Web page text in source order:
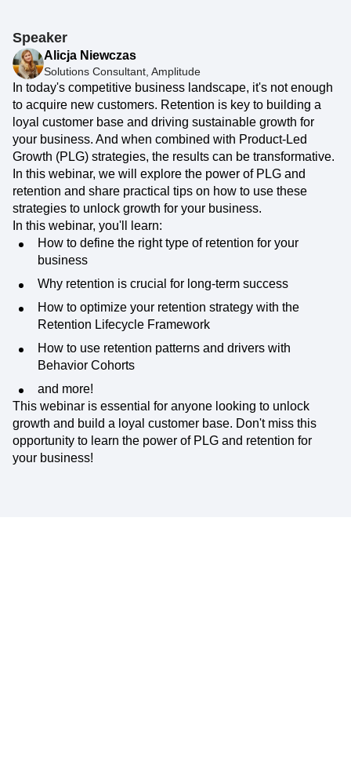
Speaker
Alicja Niewczas
Solutions Consultant, Amplitude
In today's competitive business landscape, it's not enough
to acquire new customers. Retention is key to building a
loyal customer base and driving sustainable growth for
your business. And when combined with Product-Led
Growth (PLG) strategies, the results can be transformative.
In this webinar, we will explore the power of PLG and
retention and share practical tips on how to use these
strategies to unlock growth for your business.
In this webinar, you'll learn:
How to define the right type of retention for your
business
Why retention is crucial for long-term success
How to optimize your retention strategy with the
Retention Lifecycle Framework
How to use retention patterns and drivers with
Behavior Cohorts
and more!
This webinar is essential for anyone looking to unlock
growth and build a loyal customer base. Don't miss this
opportunity to learn the power of PLG and retention for
your business!